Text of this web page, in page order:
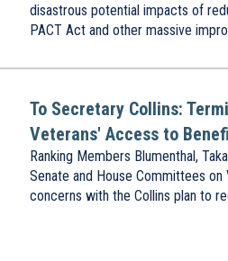
disastrous potential impacts of
PACT Act and other massive
To Secretary Collins:
Veterans' Access to
Ranking Members Blumenthal,
Senate and House Committees
concerns with the Collins plan to